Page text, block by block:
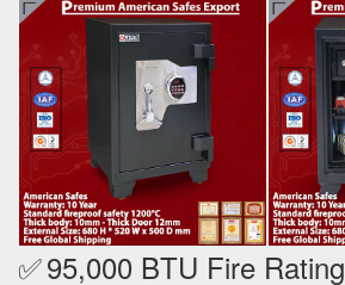
✅95,000 BTU Fire Rating